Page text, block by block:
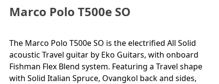
Marco Polo T500e SO
The Marco Polo T500e SO is the electrified All Solid
acoustic Travel guitar by Eko Guitars, with onboard
Fishman Flex Blend system. Featuring a Travel shape
with Solid Italian Spruce, Ovangkol back and sides,